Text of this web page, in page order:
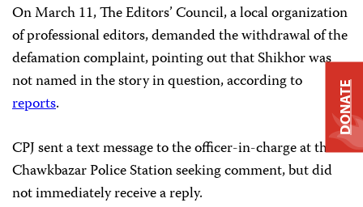
On March 11, The Editors’ Council, a local organization
of professional editors, demanded the withdrawal of the
defamation complaint, pointing out that Shikhor was
not named in the story in question, according to
reports.
CPJ sent a text message to the officer-in-charge at the
Chawkbazar Police Station seeking comment, but did
not immediately receive a reply.
DONATE